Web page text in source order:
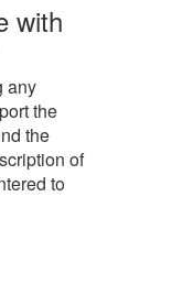
with
any
the
the
of
to